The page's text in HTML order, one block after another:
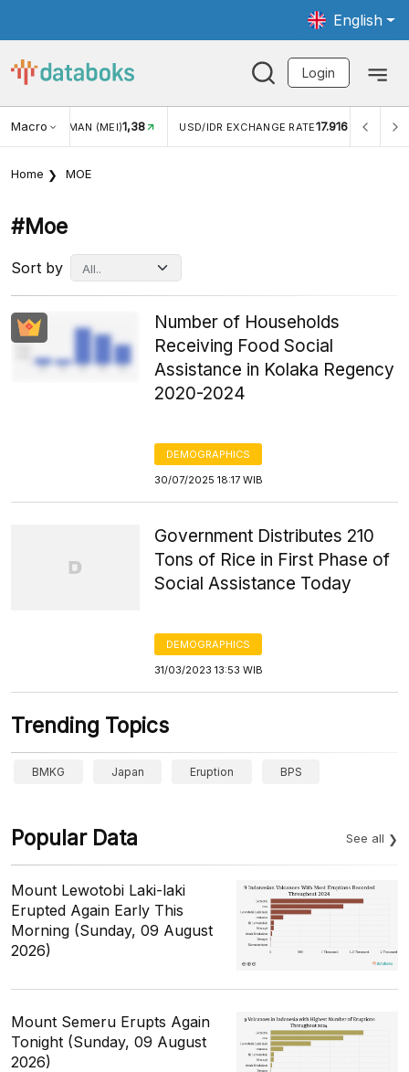
English
Login
MacroUSD/IDR EXCHANGE RATE 17.916 INFLASI YOY (JUL)2,88%
Home MOE
#moe
Sort by
Number of Households
Receiving Food Social
Assistance in Kolaka Regency
2020-2024
DEMOGRAPHICS
30/07/2025 18:17 WIB
Government Distributes 210
Tons of Rice in First Phase of
Social Assistance Today
DEMOGRAPHICS
31/03/2023 13:53 WIB
Trending Topics
BMKG Japan Eruption BPS
Popular Data See all
Mount Lewotobi Laki-laki
Erupted Again Early This
Morning (Sunday, 09 August
2026)
Mount Semeru Erupts Again
Tonight (Sunday, 09 August
2026)